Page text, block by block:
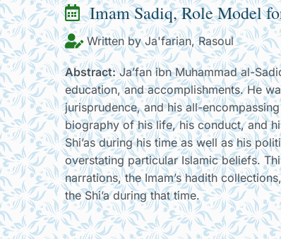
Imam Sadiq, Role Model
Written by Ja'farian, Rasoul
Abstract:Ja’fan ibn Muhammad al-
education, and accomplishments. He
jurisprudence, and his all-
biography of his life, his conduct, and
Shi’as during his time as well as his
overstating particular Islamic beliefs.
narrations, the Imam’s hadith
the Shi’a during that time.